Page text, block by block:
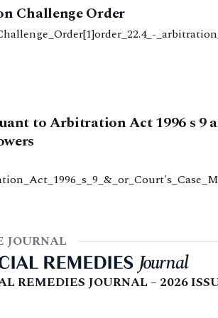
Challenge Order
to Arbitration Act 1996 s 9
JOURNAL
REMEDIES JOURNAL – 2026